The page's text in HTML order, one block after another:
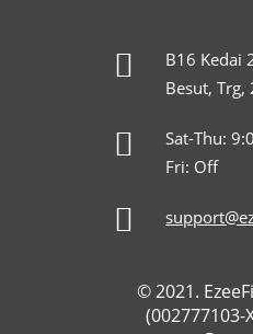
B16 Kedai
Besut, Trg,
Sat-Thu:
Fri: Off
© 2021.
(002777103-